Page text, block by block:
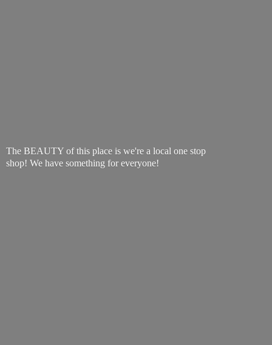
The BEAUTY of this place is we're a local one stop
shop! We have something for everyone!